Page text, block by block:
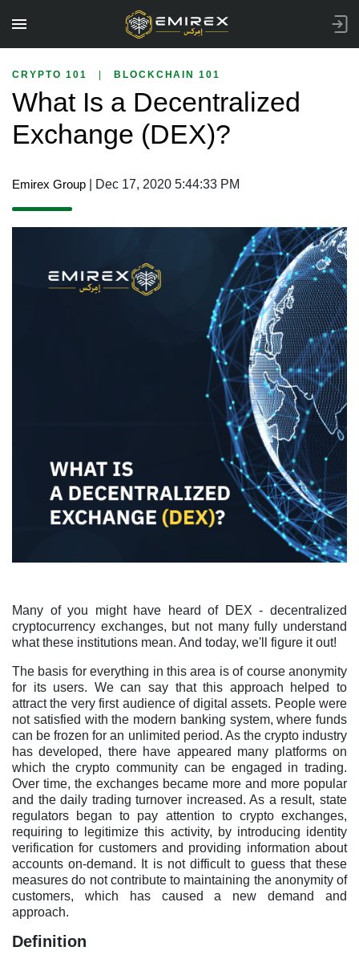
CRYPTO 101 BLOCKCHAIN 101
What Is a Decentralized
Exchange (DEX)?
Emirex Group | Dec 17, 2020 5:44:33 PM
Many of you might have heard of DEX - decentralized
cryptocurrency exchanges, but not many fully understand
what these institutions mean. And today, we'll figure it out!
The basis for everything in this area is of course anonymity
for its users. We can say that this approach helped to
attract the very first audience of digital assets. People were
not satisfied with the modern banking system, where funds
can be frozen for an unlimited period. As the crypto industry
has developed, there have appeared many platforms on
which the crypto community can be engaged in trading.
Over time, the exchanges became more and more popular
and the daily trading turnover increased. As a result, state
regulators began to pay attention to crypto exchanges,
requiring to legitimize this activity, by introducing identity
verification for customers and providing information about
accounts on-demand. It is not difficult to guess that these
measures do not contribute to maintaining the anonymity of
customers, which has caused a new demand and
approach.
Definition